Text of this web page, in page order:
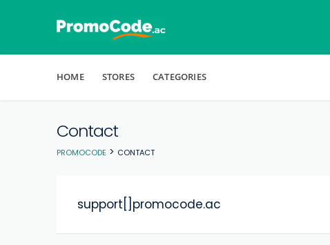
HOME STORES CATEGORIES
Contact
PROMOCODE > CONTACT
support[]promocode.ac